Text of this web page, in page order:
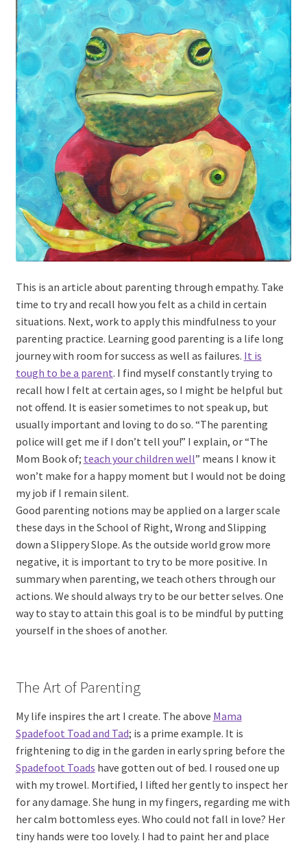
This is an article about parenting through empathy. Take
time to try and recall how you felt as a child in certain
situations. Next, work to apply this mindfulness to your
parenting practice. Learning good parenting is a life long
journey with room for success as well as failures. It is
tough to be a parent. I find myself constantly trying to
recall how I felt at certain ages, so I might be helpful but
not offend. It is easier sometimes to not speak up, but
usually important and loving to do so. “The parenting
police will get me if I don’t tell you!” I explain, or “The
Mom Book of; teach your children well” means I know it
won’t make for a happy moment but I would not be doing
my job if I remain silent.
Good parenting notions may be applied on a larger scale
these days in the School of Right, Wrong and Slipping
down a Slippery Slope. As the outside world grow more
negative, it is important to try to be more positive. In
summary when parenting, we teach others through our
actions. We should always try to be our better selves. One
way to stay to attain this goal is to be mindful by putting
yourself in the shoes of another.
The Art of Parenting
My life inspires the art I create. The above Mama
Spadefoot Toad and Tad; is a prime example. It is
frightening to dig in the garden in early spring before the
Spadefoot Toads have gotten out of bed. I roused one up
with my trowel. Mortified, I lifted her gently to inspect her
for any damage. She hung in my fingers, regarding me with
her calm bottomless eyes. Who could not fall in love? Her
tiny hands were too lovely. I had to paint her and place